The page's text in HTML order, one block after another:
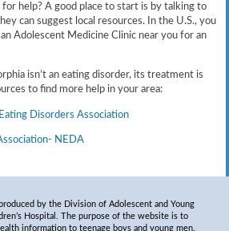
help? A good place to start is by talking to
can suggest local resources. In the U.S., you
Adolescent Medicine Clinic near you for an
isn’t an eating disorder, its treatment is
to find more help in your area:
Disorders Association
NEDA
by the Division of Adolescent and Young
Hospital. The purpose of the website is to
information to teenage boys and young men.